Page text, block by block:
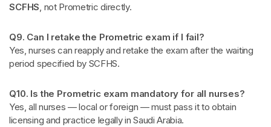
SCFHS, not Prometric directly.
Q9. Can I retake the Prometric exam if I fail?
Yes, nurses can reapply and retake the exam after the waiting
period specified by SCFHS.
Q10. Is the Prometric exam mandatory for all nurses?
Yes, all nurses — local or foreign — must pass it to obtain
licensing and practice legally in Saudi Arabia.